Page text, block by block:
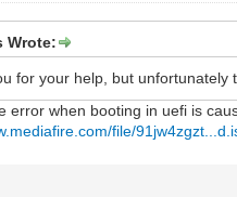
Wrote:
for your help, but unfortunately
error when booting in uefi is
file/